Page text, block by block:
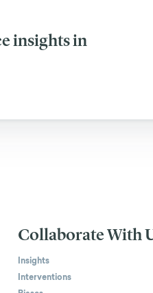
insights in
Collaborate With
Insights
Interventions